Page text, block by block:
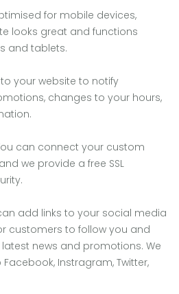
for mobile devices,
looks great and functions
and tablets.
your website to notify
changes to your hours,
can connect your custom
we provide a free SSL
add links to your social media
customers to follow you and
news and promotions. We
Instragram, Twitter,